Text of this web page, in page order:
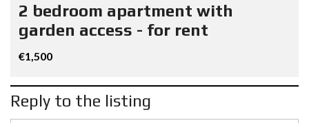
2 bedroom apartment with
garden access - for rent
€1,500
Reply to the listing